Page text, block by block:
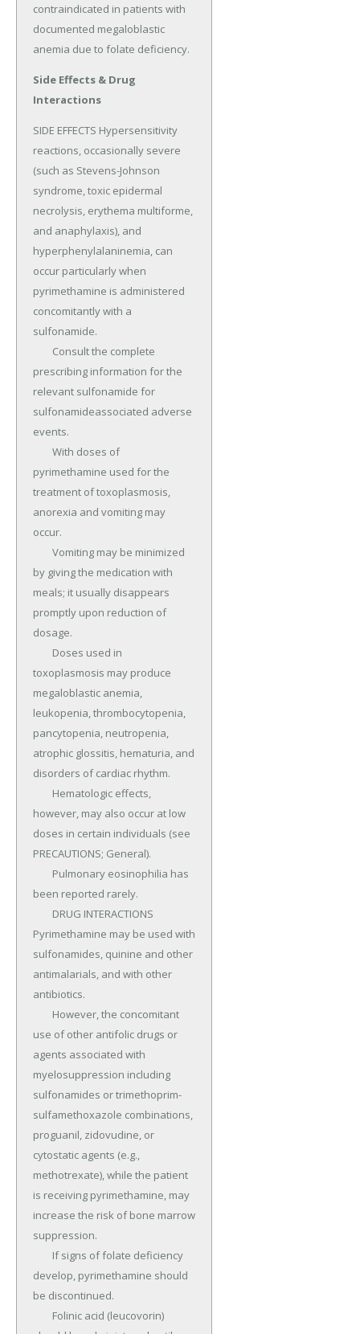
contraindicated in patients with
documented megaloblastic
anemia due to folate deficiency.
Side Effects & Drug
Interactions
SIDE EFFECTS Hypersensitivity
reactions, occasionally severe
(such as Stevens-Johnson
syndrome, toxic epidermal
necrolysis, erythema multiforme,
and anaphylaxis), and
hyperphenylalaninemia, can
occur particularly when
pyrimethamine is administered
concomitantly with a
sulfonamide.
prescribing information for the
relevant sulfonamide for
sulfonamideassociated adverse
events.
pyrimethamine used for the
treatment of toxoplasmosis,
anorexia and vomiting may
occur.
by giving the medication with
meals; it usually disappears
promptly upon reduction of
dosage.
toxoplasmosis may produce
megaloblastic anemia,
leukopenia, thrombocytopenia,
pancytopenia, neutropenia,
atrophic glossitis, hematuria, and
disorders of cardiac rhythm.
however, may also occur at low
doses in certain individuals (see
PRECAUTIONS; General).
been reported rarely.
Pyrimethamine may be used with
sulfonamides, quinine and other
antimalarials, and with other
antibiotics.
use of other antifolic drugs or
agents associated with
myelosuppression including
sulfonamides or trimethoprim-
sulfamethoxazole combinations,
proguanil, zidovudine, or
cytostatic agents (e.g.,
methotrexate), while the patient
is receiving pyrimethamine, may
increase the risk of bone marrow
suppression.
develop, pyrimethamine should
be discontinued.